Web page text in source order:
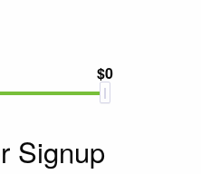
$0
Signup